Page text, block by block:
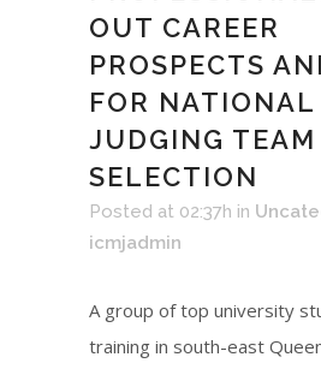
OUT CAREER
PROSPECTS
FOR NATIONAL
JUDGING TEAM
SELECTION
Posted at 02:37h in
icmjadmin
A group of top university
training in south-east